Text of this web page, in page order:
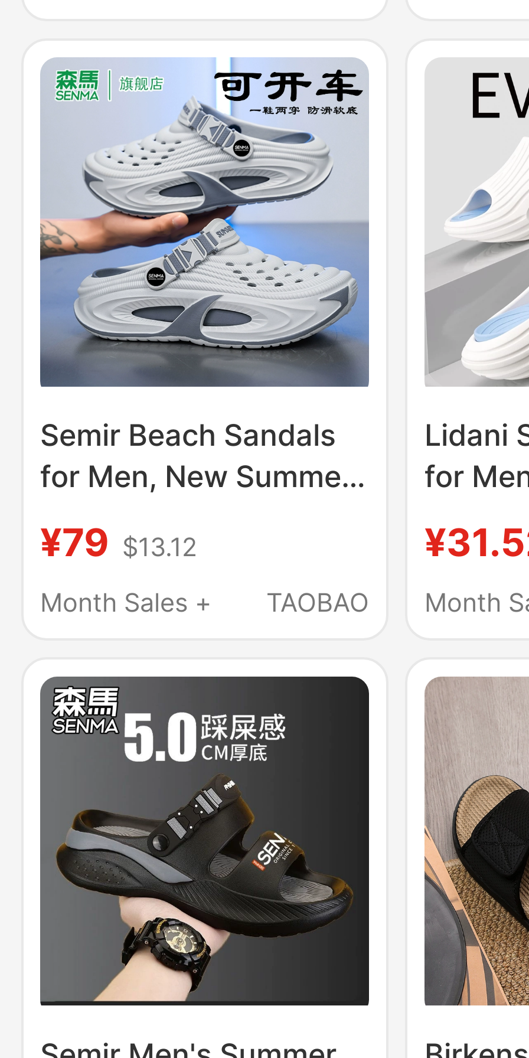
Semir Beach Sandals
for Men, New Summer
Fashion Outdoor Slip-
On Lightweight Non-
Slip Clogs
¥79 $13.12
Month Sales +
TAOBAO
Lidani
for
New
Sandals
Month